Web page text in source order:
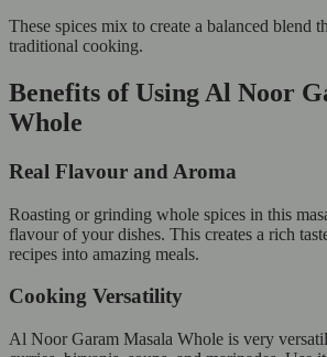
These spices mix to create a balanced blend
traditional cooking.
Benefits of Using Al Noor
Whole
Real Flavour and Aroma
Roasting or grinding whole spices in this
flavour of your dishes. This creates a rich
recipes into amazing meals.
Cooking Versatility
Al Noor Garam Masala Whole is very